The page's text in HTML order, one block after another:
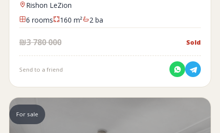
Rishon LeZion
6 rooms
160 m² 2 ba
₪3 780 000 Sold
Send to a friend
For sale